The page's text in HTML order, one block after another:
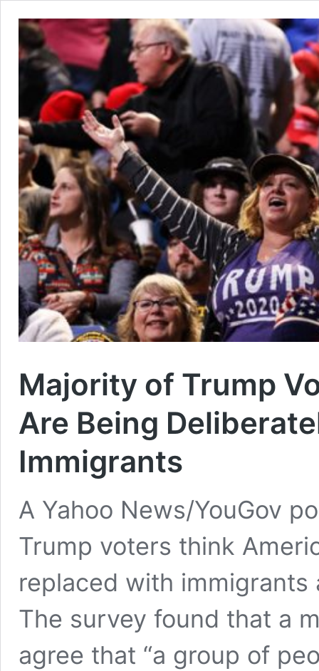
Majority of Trump
Are Being
Immigrants
A Yahoo News/YouGov
Trump voters think
replaced with
The survey found that a
agree that “a group of